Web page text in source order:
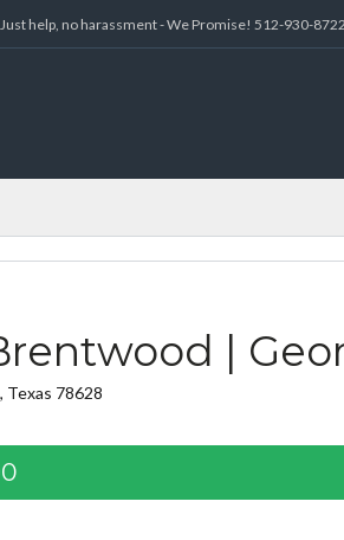
help, no harassment - We Promise! 512-930-8722
|
78628